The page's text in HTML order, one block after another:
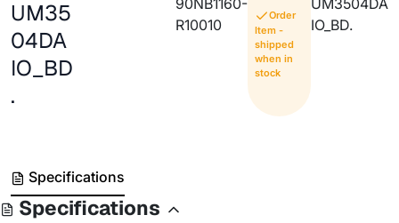
UM35
04DA
IO_BD
.
90NB1160-
R10010
Order
Item -
shipped
when in
stock
UM3504DA
IO_BD.
Specifications
Specifications